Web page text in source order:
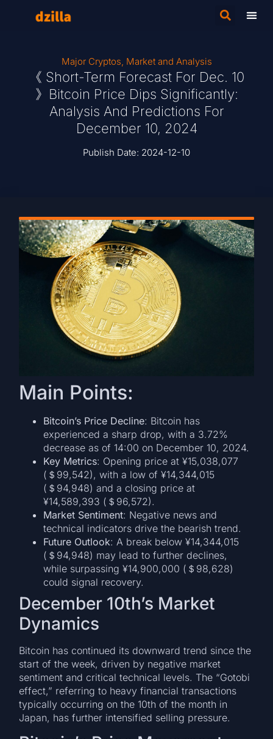
Major Cryptos, Market and Analysis
《 Short-Term Forecast For Dec. 10
》Bitcoin Price Dips Significantly:
Analysis And Predictions For
December 10, 2024
Publish Date: 2024-12-10
Main Points:
Bitcoin’s Price Decline: Bitcoin has
experienced a sharp drop, with a 3.72%
decrease as of 14:00 on December 10, 2024.
Key Metrics: Opening price at ¥15,038,077
(＄99,542), with a low of ¥14,344,015
(＄94,948) and a closing price at
¥14,589,393 (＄96,572).
Market Sentiment: Negative news and
technical indicators drive the bearish trend.
Future Outlook: A break below ¥14,344,015
(＄94,948) may lead to further declines,
while surpassing ¥14,900,000 (＄98,628)
could signal recovery.
December 10th’s Market
Dynamics
Bitcoin has continued its downward trend since the
start of the week, driven by negative market
sentiment and critical technical levels. The “Gotobi
effect,” referring to heavy financial transactions
typically occurring on the 10th of the month in
Japan, has further intensified selling pressure.